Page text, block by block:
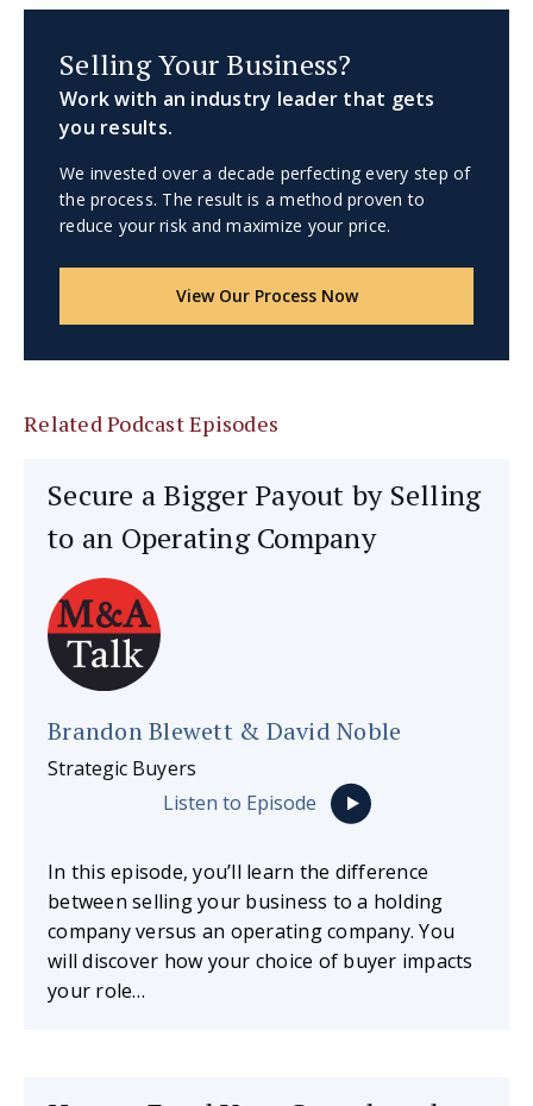
Selling Your Business?
Work with an industry leader that gets
you results.
We invested over a decade perfecting every step of
the process. The result is a method proven to
reduce your risk and maximize your price.
View Our Process Now
Related Podcast Episodes
Secure a Bigger Payout by Selling
to an Operating Company
Brandon Blewett & David Noble
Strategic Buyers
Listen to Episode
In this episode, you’ll learn the difference
between selling your business to a holding
company versus an operating company. You
will discover how your choice of buyer impacts
your role…